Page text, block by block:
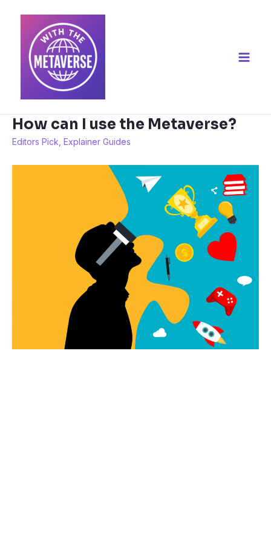
How can I use the Metaverse?
Editors Pick Explainer Guides